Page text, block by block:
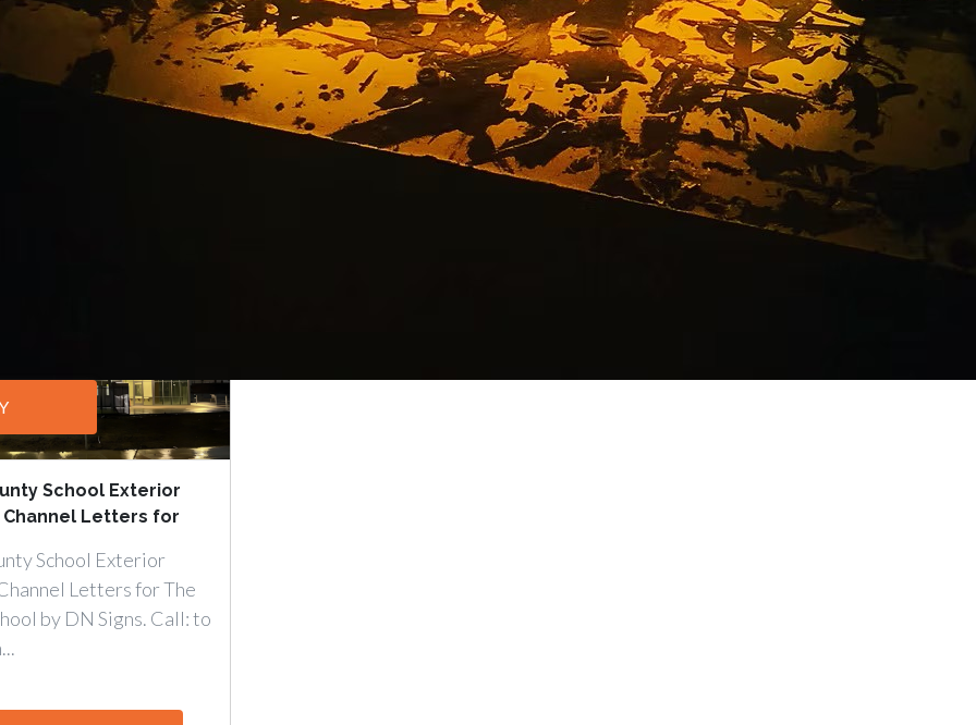
Storefront Sign Company Los
Angeles California
School Exterior
Letters for
School Exterior
Letters for The
by DN Signs. Call: to